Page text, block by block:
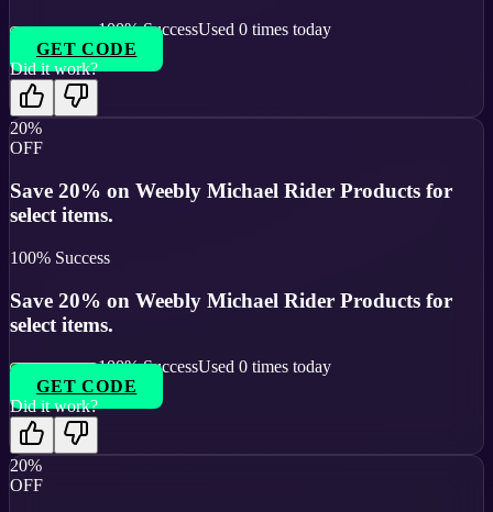
100% SuccessUsed 0 times today
GET CODE
Did it work?
20%
OFF
Save 20% on Weebly Michael Rider Products for
select items.
100% Success
Save 20% on Weebly Michael Rider Products for
select items.
100% SuccessUsed 0 times today
GET CODE
Did it work?
20%
OFF